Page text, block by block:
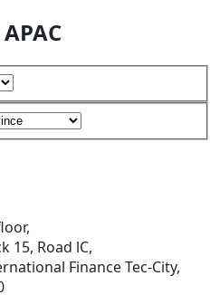
15, Road lC,
Finance Tec-City,